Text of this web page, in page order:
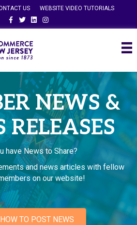
US
WEBSITE VIDEO TUTORIALS
FacebookTwitterLinkedinInstagram
NEWS &
RELEASES
have News to Share?
and news articles with fellow
on our website!
HOW TO POST NEWS